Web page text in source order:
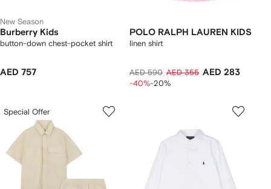
New Season
Burberry Kids
button-down chest-pocket shirt
AED 757
POLO RALPH LAUREN KIDS
linen shirt
AED 590 AED 355 AED 283
-40%-20%
Special Offer